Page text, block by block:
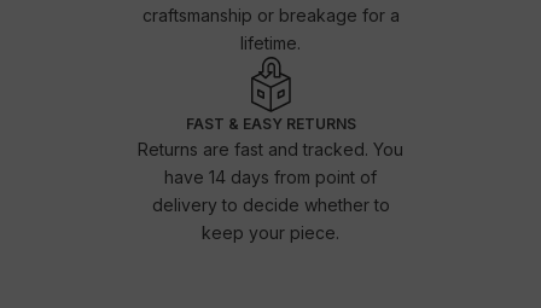
craftsmanship or breakage for a
lifetime.
FAST & EASY RETURNS
Returns are fast and tracked. You
have 14 days from point of
delivery to decide whether to
keep your piece.